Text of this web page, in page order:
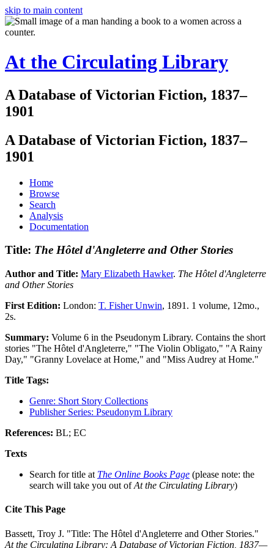
skip to main content
At the Circulating Library
A Database of Victorian Fiction, 1837–
1901
A Database of Victorian Fiction, 1837–
1901
Home
Browse
Search
Analysis
Documentation
Title: The Hôtel d'Angleterre and Other Stories
Author and Title: Mary Elizabeth Hawker. The Hôtel d'Angleterre
and Other Stories
First Edition: London: T. Fisher Unwin, 1891. 1 volume, 12mo.,
2s.
Summary: Volume 6 in the Pseudonym Library. Contains the short
stories "The Hôtel d'Angleterre," "The Violin Obligato," "A Rainy
Day," "Granny Lovelace at Home," and "Miss Audrey at Home."
Title Tags:
Genre: Short Story Collections
Publisher Series: Pseudonym Library
References: BL; EC
Texts
Search for title at The Online Books Page (please note: the
search will take you out ofAt the Circulating Library)
Cite This Page
Bassett, Troy J. "Title: The Hôtel d'Angleterre and Other Stories."
At the Circulating Library: A Database of Victorian Fiction, 1837—